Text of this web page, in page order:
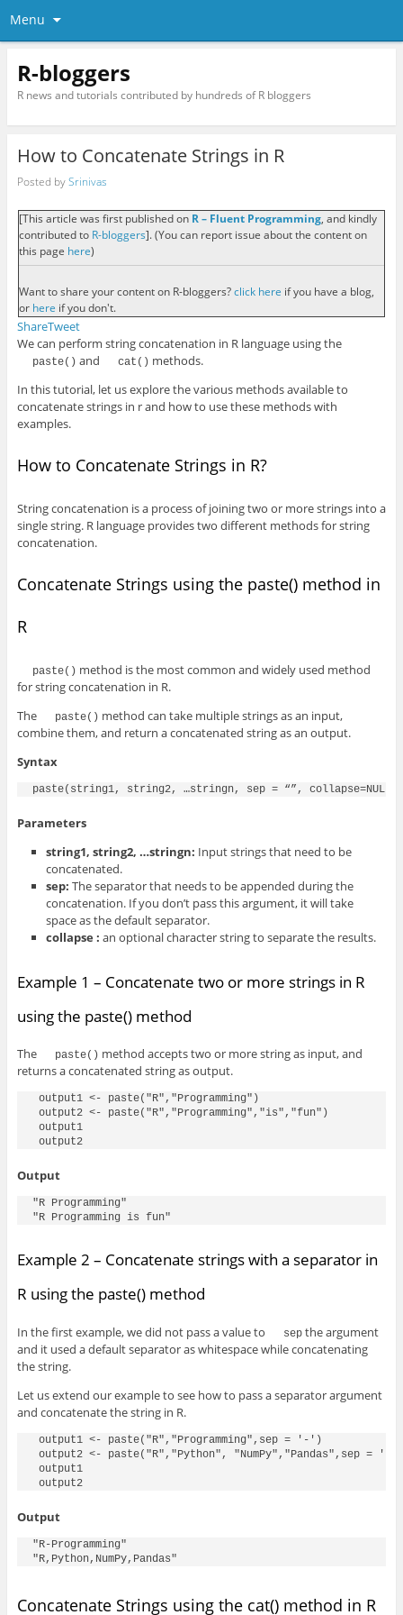
Menu
R-bloggers
R news and tutorials contributed by hundreds of R bloggers
How to Concatenate Strings in R
Posted bySrinivas
[This article was first published on R – Fluent Programming, and kindly
contributed to R-bloggers]. (You can report issue about the content on
this page here)
Want to share your content on R-bloggers?click here if you have a blog,
or here if you don't.
ShareTweet
We can perform string concatenation in R language using the
paste() and cat() methods.
In this tutorial, let us explore the various methods available to
concatenate strings in r and how to use these methods with
examples.
How to Concatenate Strings in R?
String concatenation is a process of joining two or more strings into a
single string. R language provides two different methods for string
concatenation.
Concatenate Strings using the paste() method in
R
paste() method is the most common and widely used method
for string concatenation in R.
The
paste() method can take multiple strings as an input,
combine them, and return a concatenated string as an output.
Syntax
paste(string1, string2, …stringn, sep = “”, collapse=NULL)
Parameters
string1, string2, …stringn: Input strings that need to be
concatenated.
sep: The separator that needs to be appended during the
concatenation. If you don’t pass this argument, it will take
space as the default separator.
collapse : an optional character string to separate the results.
Example 1 – Concatenate two or more strings in R
using the paste() method
The paste() method accepts two or more string as input, and
returns a concatenated string as output.
output1 <- paste("R","Programming")
output2 <- paste("R","Programming","is","fun")
output1
output2
Output
"R Programming"
"R Programming is fun"
Example 2 – Concatenate strings with a separator in
R using the paste() method
In the first example, we did not pass a value to septhe argument
and it used a default separator as whitespace while concatenating
the string.
Let us extend our example to see how to pass a separator argument
and concatenate the string in R.
output1 <- paste("R","Programming",sep = '-')
output2 <- paste("R","Python", "NumPy","Pandas",sep = ',')
output1
output2
Output
"R-Programming"
"R,Python,NumPy,Pandas"
Concatenate Strings using the cat() method in R